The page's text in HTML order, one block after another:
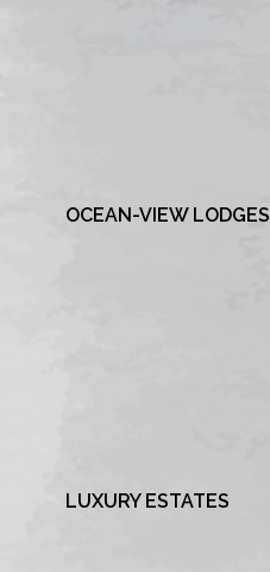
OCEAN-VIEW LODGES
LUXURY ESTATES